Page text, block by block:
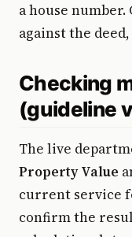
a house
against the
Checking
(guideline
The live
Property Value
current service
confirm the